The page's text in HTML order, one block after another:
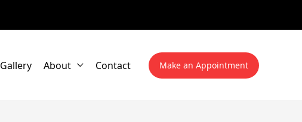
Gallery About Contact Make an Appointment